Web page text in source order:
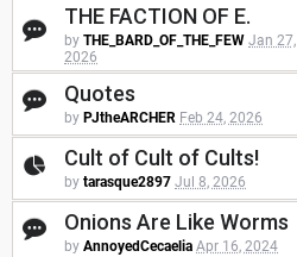
THE FACTION OF E.
by THE_BARD_OF_THE_FEW Jan 27,
2026
Quotes
by PJtheARCHER Feb 24, 2026
Cult of Cult of Cults!
by tarasque2897 Jul 8, 2026
Onions Are Like Worms
by AnnoyedCecaelia Apr 16, 2024